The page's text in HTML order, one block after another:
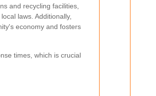
and recycling facilities,
laws. Additionally,
economy and fosters
times, which is crucial